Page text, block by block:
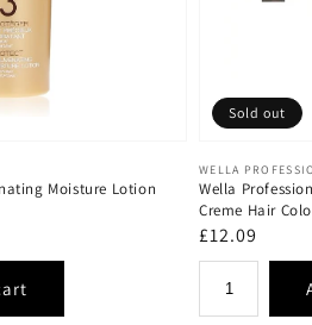
Moisture Lotion
Vendor:
WELLA
Wella
Creme Hair
Regular
price
£12.09
Sold out